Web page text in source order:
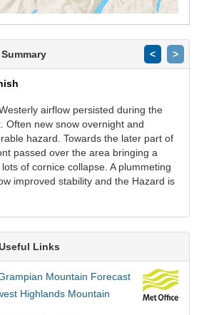
< >
airflow persisted during the
Often new snow overnight and
hazard. Towards the later part of
passed over the area bringing a
of cornice collapse. A plummeting
improved stability and the Hazard is
Links
Mountain Forecast
Highlands Mountain